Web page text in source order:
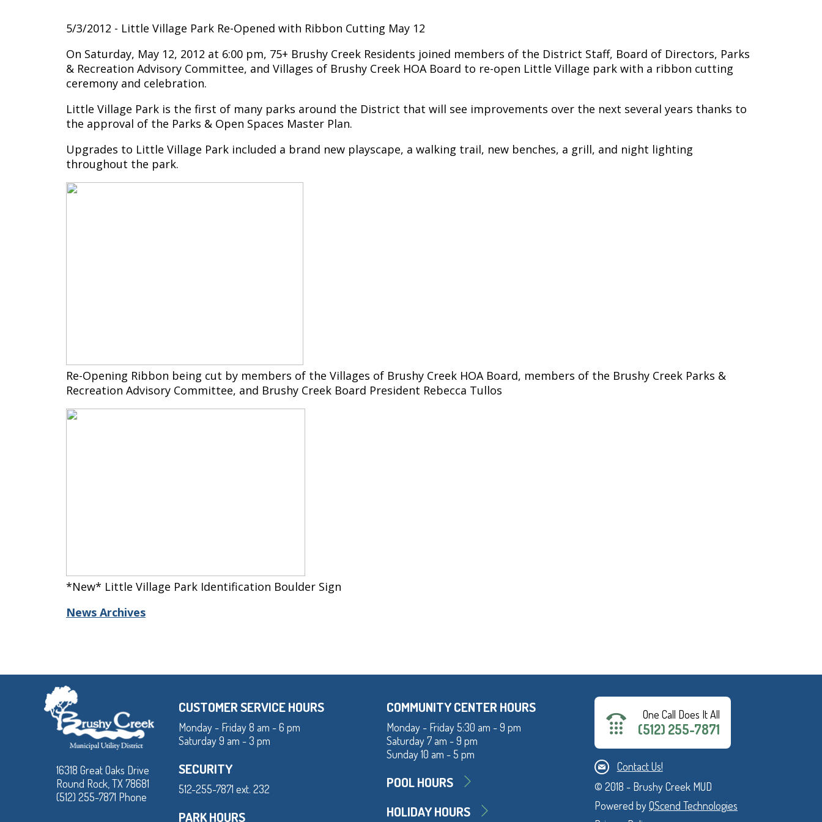
5/3/2012 - Little Village Park Re-Opened with Ribbon Cutting May 12
On Saturday, May 12, 2012 at 6:00 pm, 75+ Brushy Creek Residents joined members of the District Staff, Board of Directors, Parks
& Recreation Advisory Committee, and Villages of Brushy Creek HOA Board to re-open Little Village park with a ribbon cutting
ceremony and celebration.
Little Village Park is the first of many parks around the District that will see improvements over the next several years thanks to
the approval of the Parks & Open Spaces Master Plan.
Upgrades to Little Village Park included a brand new playscape, a walking trail, new benches, a grill, and night lighting
throughout the park.
Re-Opening Ribbon being cut by members of the Villages of Brushy Creek HOA Board, members of the Brushy Creek Parks &
Recreation Advisory Committee, and Brushy Creek Board President Rebecca Tullos
*New* Little Village Park Identification Boulder Sign
News Archives
16318 Great Oaks Drive
Round Rock, TX 78681
(512) 255-7871 Phone
CUSTOMER SERVICE HOURS
Monday - Friday 8 am - 6 pm
Saturday 9 am - 3 pm
SECURITY
512-255-7871 ext. 232
PARK HOURS
COMMUNITY CENTER HOURS
Monday - Friday 5:30 am - 9 pm
Saturday 7 am - 9 pm
Sunday 10 am - 5 pm
POOL HOURS
HOLIDAY HOURS
One Call Does It All
(512) 255-7871
Contact Us!
© 2018 - Brushy Creek MUD
Powered byQScend Technologies